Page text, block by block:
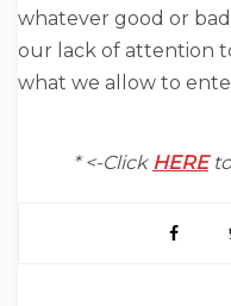
whatever good or
our lack of attention
what we allow to
* <-Click HERE